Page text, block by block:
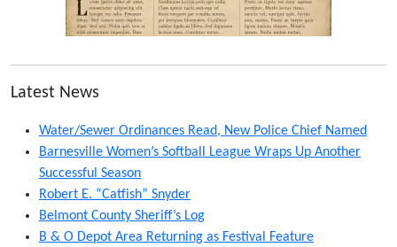
Latest News
Water/Sewer Ordinances Read, New Police Chief Named
Barnesville Women’s Softball League Wraps Up Another
Successful Season
Robert E. “Catfish” Snyder
Belmont County Sheriff’s Log
B & O Depot Area Returning as Festival Feature